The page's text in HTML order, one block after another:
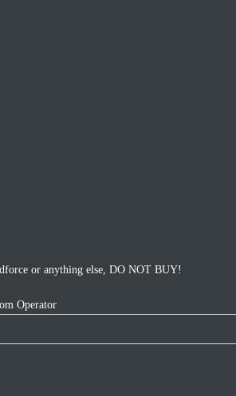
or anything else, DO NOT BUY!
Operator